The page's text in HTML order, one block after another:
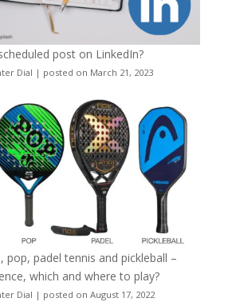
post on LinkedIn?
Dial | posted on March 21, 2023
pop, padel tennis and pickleball –
which and where to play?
Dial | posted on August 17, 2022